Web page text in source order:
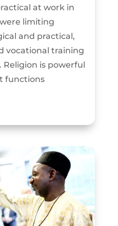
at work in
limiting
and practical,
vocational training
is powerful
functions